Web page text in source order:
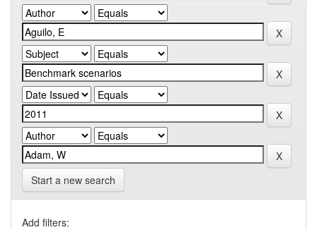
Start a new search
Add filters: